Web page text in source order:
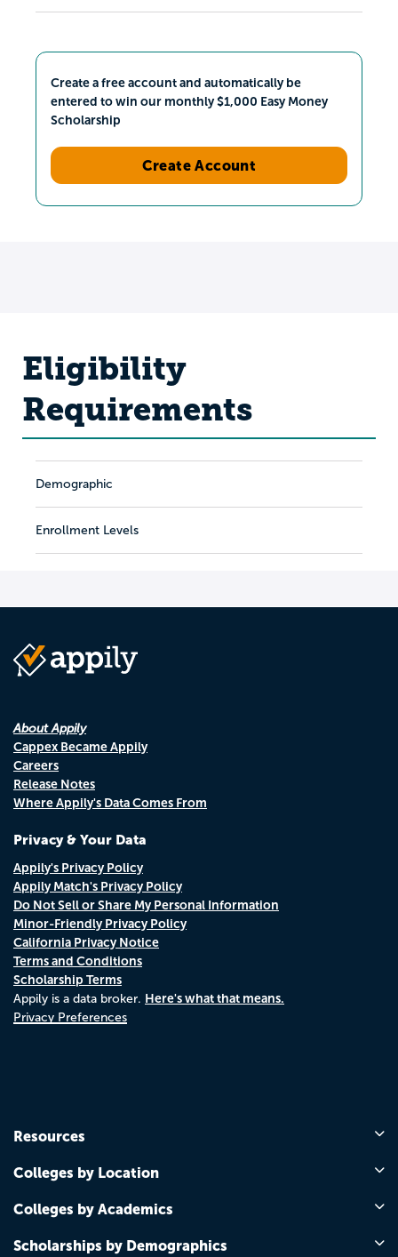
Create a free account and automatically be
entered to win our monthly $1,000 Easy Money
Scholarship
Create Account
Eligibility
Requirements
Demographic
Enrollment Levels
About Appily
Cappex Became Appily
Careers
Release Notes
Where Appily's Data Comes From
Privacy & Your Data
Appily's Privacy Policy
Appily Match's Privacy Policy
Do Not Sell or Share My Personal Information
Minor-Friendly Privacy Policy
California Privacy Notice
Terms and Conditions
Scholarship Terms
Appily is a data broker. Here's what that means.
Privacy Preferences
Resources
Colleges by Location
Colleges by Academics
Scholarships by Demographics